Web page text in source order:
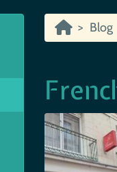
Blog